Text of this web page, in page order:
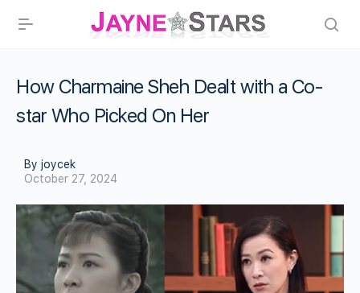
How Charmaine Sheh Dealt with a Co-
star Who Picked On Her
By joycek
October 27, 2024